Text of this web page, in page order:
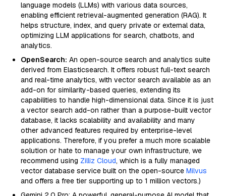
language models (LLMs) with various data sources,
enabling efficient retrieval-augmented generation (RAG). It
helps structure, index, and query private or external data,
optimizing LLM applications for search, chatbots, and
analytics.
OpenSearch: An open-source search and analytics suite
derived from Elasticsearch. It offers robust full-text search
and real-time analytics, with vector search available as an
add-on for similarity-based queries, extending its
capabilities to handle high-dimensional data. Since it is just
a vector search add-on rather than a purpose-built vector
database, it lacks scalability and availability and many
other advanced features required by enterprise-level
applications. Therefore, if you prefer a much more scalable
solution or hate to manage your own infrastructure, we
recommend using Zilliz Cloud, which is a fully managed
vector database service built on the open-source Milvus
and offers a free tier supporting up to 1 million vectors.)